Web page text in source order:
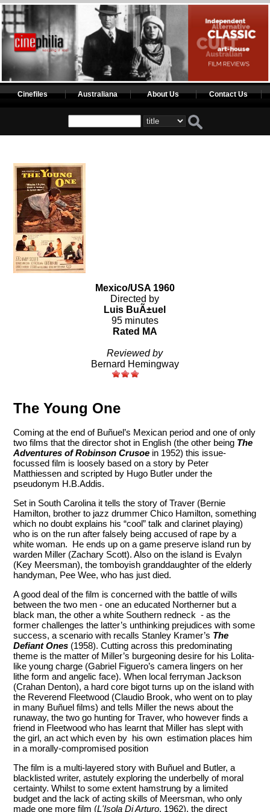
Cinefiles Australiana About Us Contact Us
Mexico/USA 1960
Directed by
Luis BuÃ±uel
95 minutes
Rated MA
Reviewed by
Bernard Hemingway
The Young One
Coming at the end of Buñuel’s Mexican period and one of only
two films that the director shot in English (the other being The
Adventures of Robinson Crusoe in 1952) this issue-
focussed film is loosely based on a story by Peter
Matthiessen and scripted by Hugo Butler under the
pseudonym H.B.Addis.
Set in South Carolina it tells the story of Traver (Bernie
Hamilton, brother to jazz drummer Chico Hamilton, something
which no doubt explains his “cool” talk and clarinet playing)
who is on the run after falsely being accused of rape by a
white woman. He ends up on a game preserve island run by
warden Miller (Zachary Scott). Also on the island is Evalyn
(Key Meersman), the tomboyish granddaughter of the elderly
handyman, Pee Wee, who has just died.
A good deal of the film is concerned with the battle of wills
between the two men - one an educated Northerner but a
black man, the other a white Southern redneck - as the
former challenges the latter’s unthinking prejudices with some
success, a scenario with recalls Stanley Kramer’s The
Defiant Ones (1958). Cutting across this predominating
theme is the matter of Miller’s burgeoning desire for his Lolita-
like young charge (Gabriel Figuero’s camera lingers on her
lithe form and angelic face). When local ferryman Jackson
(Crahan Denton), a hard core bigot turns up on the island with
the Reverend Fleetwood (Claudio Brook, who went on to play
in many Buñuel films) and tells Miller the news about the
runaway, the two go hunting for Traver, who however finds a
friend in Fleetwood who has learnt that Miller has slept with
the girl, an act which even by his own estimation places him
in a morally-compromised position
The film is a multi-layered story with Buñuel and Butler, a
blacklisted writer, astutely exploring the underbelly of moral
certainty. Whilst to some extent hamstrung by a limited
budget and the lack of acting skills of Meersman, who only
made one more film (L'Isola Di Arturo, 1962), the direct